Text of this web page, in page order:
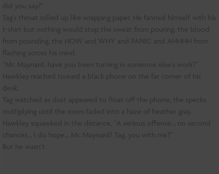
did you say?”
Tag’s throat rolled up like wrapping paper. He fanned himself with his
t-shirt but nothing would stop the sweat from pouring, the blood
from pounding, the HOW and WHY and PANIC and AHHHH from
flashing across his mind.
“Mr. Maynard, have you been turning in someone else’s work?”
Hawkley reached toward a black phone on the far corner of his
desk.
Tag watched as dust appeared to float off the phone, the specks
multiplying until the room faded into a haze of heather gray.
Hawkley squawked in the distance, “A serious offense… no second
chances… I do hope… Mr. Maynard? Tag, you with me?”
But he wasn’t.